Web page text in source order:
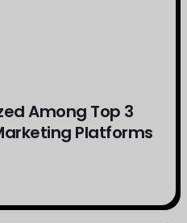
Among Top 3
Platforms